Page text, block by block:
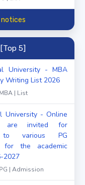
notices
5]
University - MBA
Writing List 2026
| List
University - Online
are invited for
to various PG
for the academic
2027
| Admission